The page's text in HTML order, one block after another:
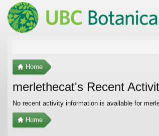
Home
merlethecat's Recent
No recent activity information is available for
Home